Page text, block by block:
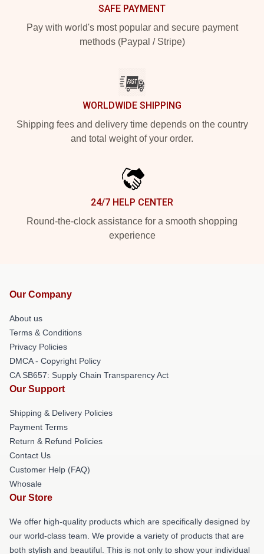
SAFE PAYMENT
Pay with world's most popular and secure payment
methods (Paypal / Stripe)
WORLDWIDE SHIPPING
Shipping fees and delivery time depends on the country
and total weight of your order.
24/7 HELP CENTER
Round-the-clock assistance for a smooth shopping
experience
Our Company
About us
Terms & Conditions
Privacy Policies
DMCA - Copyright Policy
CA SB657: Supply Chain Transparency Act
Our Support
Shipping & Delivery Policies
Payment Terms
Return & Refund Policies
Contact Us
Customer Help (FAQ)
Whosale
Our Store
We offer high-quality products which are specifically designed by
our world-class team. We provide a variety of products that are
both stylish and beautiful. This is not only to show your individual